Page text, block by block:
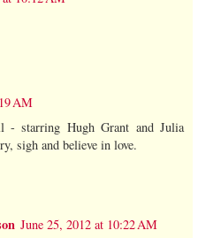
AM
starring Hugh Grant and Julia
sigh and believe in love.
June 25, 2012 at 10:22 AM